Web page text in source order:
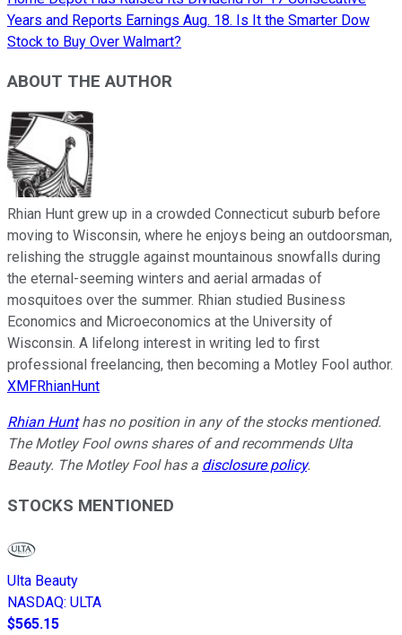
Years and Reports Earnings Aug. 18. Is It the Smarter Dow
Stock to Buy Over Walmart?
ABOUT THE AUTHOR
Rhian Hunt grew up in a crowded Connecticut suburb before
moving to Wisconsin, where he enjoys being an outdoorsman,
relishing the struggle against mountainous snowfalls during
the eternal-seeming winters and aerial armadas of
mosquitoes over the summer. Rhian studied Business
Economics and Microeconomics at the University of
Wisconsin. A lifelong interest in writing led to first
professional freelancing, then becoming a Motley Fool author.
XMFRhianHunt
Rhian Hunthas no position in any of the stocks mentioned.
The Motley Fool owns shares of and recommends Ulta
Beauty. The Motley Fool has a disclosure policy.
STOCKS MENTIONED
Ulta Beauty
NASDAQ: ULTA
$565.15